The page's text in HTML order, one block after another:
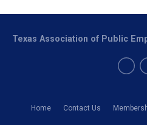
Home Contact Us
Texas Association of Public